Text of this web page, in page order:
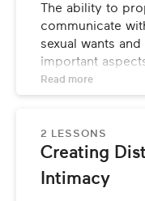
How Is
What Is
The ability to
communicate
sexual wants
important
and life-long
Esther
LESSONS
Relationship
Read more
2 LESSONS
Creating
Intimacy